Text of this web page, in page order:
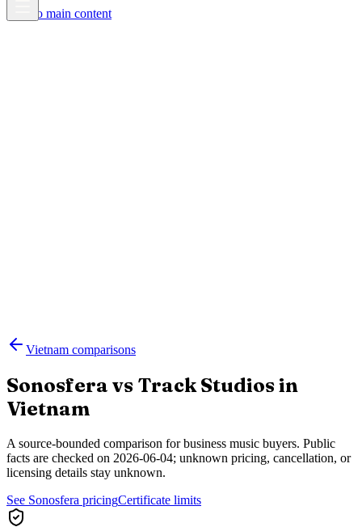
Skip to main content
Vietnam comparisons
Sonosfera vs Track Studiosin
Vietnam
A source-bounded comparison for business music buyers. Public
facts are checked on 2026-06-04; unknown pricing, cancellation, or
licensing details stay unknown.
See Sonosfera pricingCertificate limits